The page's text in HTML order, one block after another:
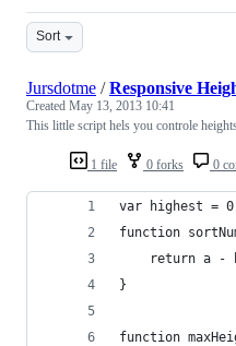
Sort
1 file 0 forks 0
Jursdotme /Responsive
Created May 13, 2013 10:41
This little script hels you controle
var highest =
function
return a -
}
function